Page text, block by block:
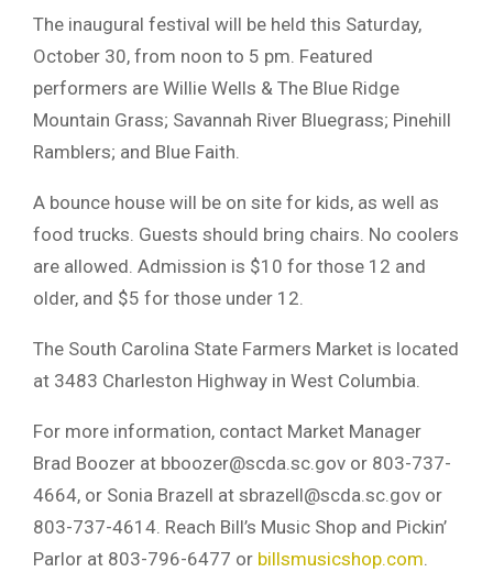
The inaugural festival will be held this Saturday,
October 30, from noon to 5 pm. Featured
performers are Willie Wells & The Blue Ridge
Mountain Grass; Savannah River Bluegrass; Pinehill
Ramblers; and Blue Faith.
A bounce house will be on site for kids, as well as
food trucks. Guests should bring chairs. No coolers
are allowed. Admission is $10 for those 12 and
older, and $5 for those under 12.
The South Carolina State Farmers Market is located
at 3483 Charleston Highway in West Columbia.
For more information, contact Market Manager
Brad Boozer at bboozer@scda.sc.gov or 803-737-
4664, or Sonia Brazell at sbrazell@scda.sc.gov or
803-737-4614. Reach Bill’s Music Shop and Pickin’
Parlor at 803-796-6477 or billsmusicshop.com